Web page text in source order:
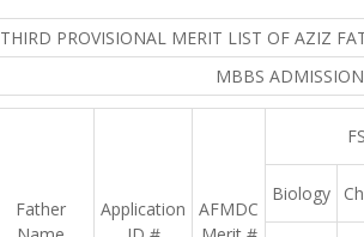
THIRD PROVISIONAL MERIT LIST OF AZIZ
MBBS
Father
Application
AFMDC
Biology